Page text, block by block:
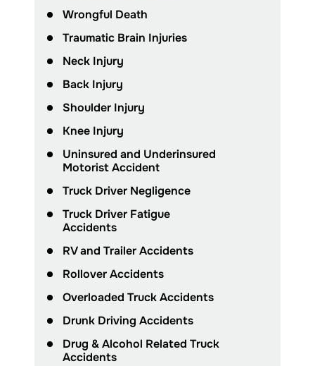
Wrongful Death
Traumatic Brain Injuries
Neck Injury
Back Injury
Shoulder Injury
Knee Injury
Uninsured and Underinsured
Motorist Accident
Truck Driver Negligence
Truck Driver Fatigue
Accidents
RV and Trailer Accidents
Rollover Accidents
Overloaded Truck Accidents
Drunk Driving Accidents
Drug & Alcohol Related Truck
Accidents